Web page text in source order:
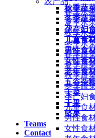
秋季蔬
冬季蔬
孕产妇
儿童食
男性食
女性食
老年食
五谷杂
干菜
干果
坚果
Teams
Contact
春季水
夏季水
秋季水
冬季水
春季蔬
夏季蔬
秋季蔬
冬季蔬
孕产妇
儿童食
男性食
女性食